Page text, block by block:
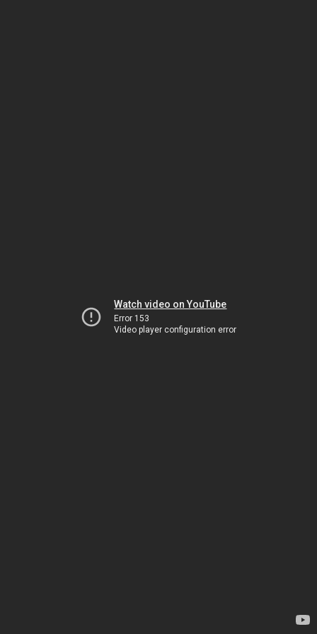
Watch video on YouTube
Error 153
Video player configuration error